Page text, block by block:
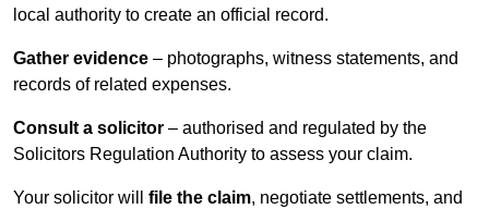
local authority to create an official record.
Gather evidence – photographs, witness statements, and
records of related expenses.
Consult a solicitor – authorised and regulated by the
Solicitors Regulation Authority to assess your claim.
Your solicitor will file the claim, negotiate settlements, and